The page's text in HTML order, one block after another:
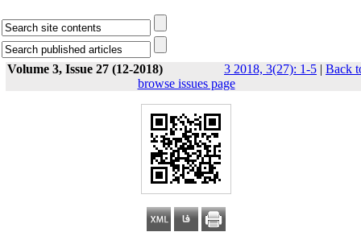
Volume 3, Issue 27 (12-2018) 3 2018, 3(27): 1-5 | Back
browse issues page